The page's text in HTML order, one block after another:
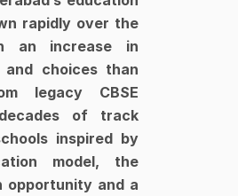
rapidly over the
an increase in
and choices than
legacy CBSE
of track
inspired by
model, the
opportunity and a